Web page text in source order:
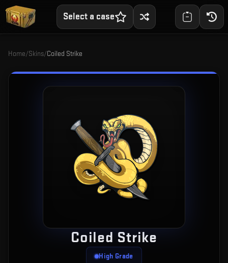
Select a case
Home/Skins/Coiled Strike
Coiled Strike
High Grade